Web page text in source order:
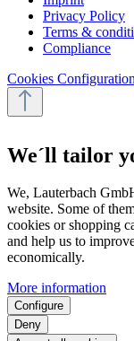
Privacy Policy
Terms &
Compliance
Cookies Configuration
We´ll tailor
We, Lauterbach
website. Some of
cookies or shopping
and help us to
economically.
More information
Configure
Deny